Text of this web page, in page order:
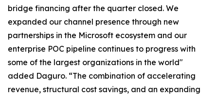
bridge financing after the quarter closed. We
expanded our channel presence through new
partnerships in the Microsoft ecosystem and our
enterprise POC pipeline continues to progress with
some of the largest organizations in the world"
added Daguro. “The combination of accelerating
revenue, structural cost savings, and an expanding